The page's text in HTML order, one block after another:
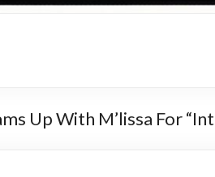
Up With M’lissa For